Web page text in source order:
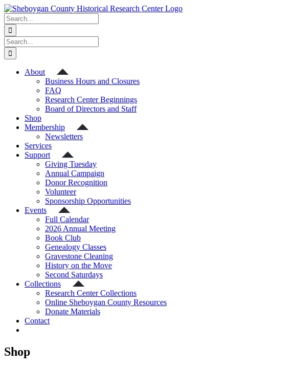
Skip
to
content
Search
for:
Search
for:
About
Business Hours and Closures
FAQ
Research Center Beginnings
Board of Directors and Staff
Shop
Membership
Newsletters
Services
Support
Giving Tuesday
Annual Campaign
Donor Recognition
Volunteer
Sponsorship Opportunities
Events
Full Calendar
2026 Annual Meeting
Book Club
Genealogy Classes
Gravestone Cleaning
History on the Move
Second Saturdays
Collections
Research Center Collections
Online Sheboygan County Resources
Donate Materials
Contact
Shop